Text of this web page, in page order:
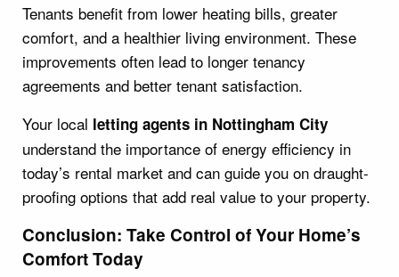
Tenants benefit from lower heating bills, greater
comfort, and a healthier living environment. These
improvements often lead to longer tenancy
agreements and better tenant satisfaction.
Your local letting agents in Nottingham City
understand the importance of energy efficiency in
today’s rental market and can guide you on draught-
proofing options that add real value to your property.
Conclusion: Take Control of Your Home’s
Comfort Today